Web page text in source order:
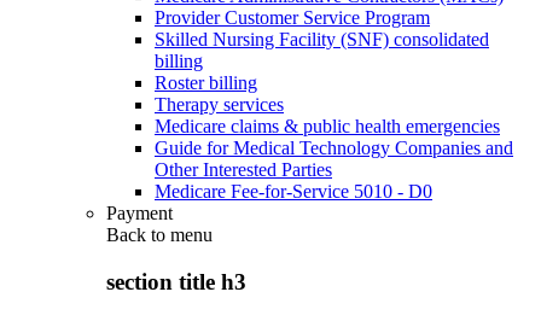
Provider Customer Service Program
Skilled Nursing Facility (SNF) consolidated
billing
Roster billing
Therapy services
Medicare claims & public health emergencies
Guide for Medical Technology Companies and
Other Interested Parties
Medicare Fee-for-Service 5010 - D0
Payment
Back to menu
section title h3